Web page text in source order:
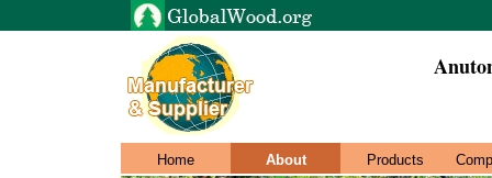
Home About Products